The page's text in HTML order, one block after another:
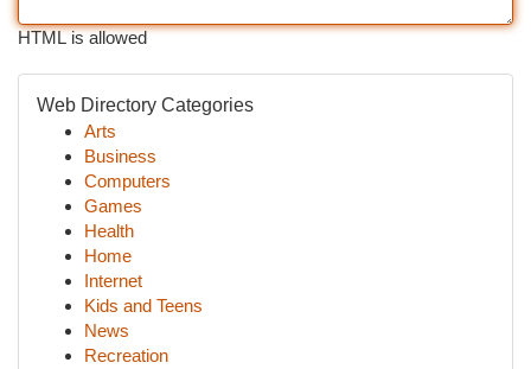
HTML is allowed
Web Directory Categories
Arts
Business
Computers
Games
Health
Home
Internet
Kids and Teens
News
Recreation